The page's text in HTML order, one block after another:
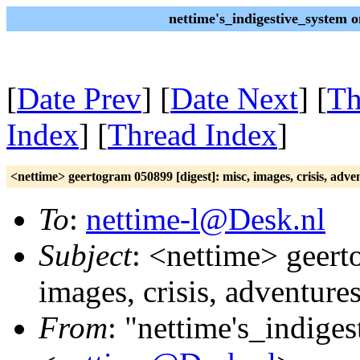
nettime's_indigestive_system
[Date Prev] [Date Next] [
Index] [Thread Index]
<nettime> geertogram 050899 [digest]: misc, images, crisis,
To: nettime-l@Desk.nl
Subject: <nettime>
images, crisis,
From: